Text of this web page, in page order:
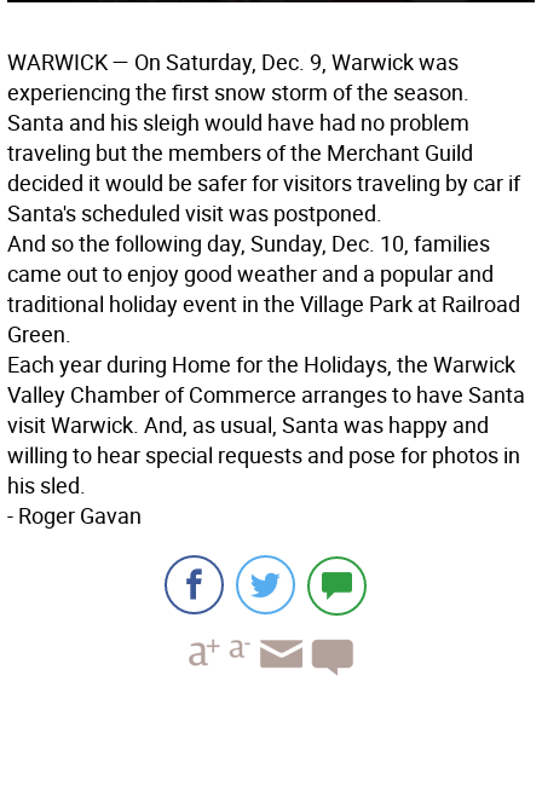
WARWICK— On Saturday, Dec. 9, Warwick was
experiencing the first snow storm of the season.
Santa and his sleigh would have had no problem
traveling but the members of the Merchant Guild
decided it would be safer for visitors traveling by car if
Santa's scheduled visit was postponed.
And so the following day, Sunday, Dec. 10, families
came out to enjoy good weather and a popular and
traditional holiday event in the Village Park at Railroad
Green.
Each year during Home for the Holidays, the Warwick
Valley Chamber of Commerce arranges to have Santa
visit Warwick. And, as usual, Santa was happy and
willing to hear special requests and pose for photos in
his sled.
- Roger Gavan